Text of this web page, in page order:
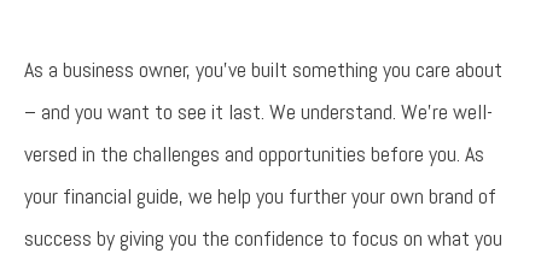
As a business owner, you’ve built something you care about
– and you want to see it last. We understand. We’re well-
versed in the challenges and opportunities before you. As
your financial guide, we help you further your own brand of
success by giving you the confidence to focus on what you